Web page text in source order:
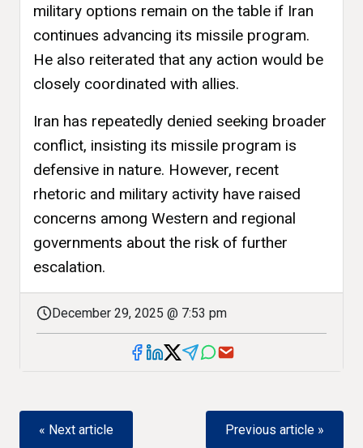
military options remain on the table if Iran
continues advancing its missile program.
He also reiterated that any action would be
closely coordinated with allies.
Iran has repeatedly denied seeking broader
conflict, insisting its missile program is
defensive in nature. However, recent
rhetoric and military activity have raised
concerns among Western and regional
governments about the risk of further
escalation.
December 29, 2025 @ 7:53 pm
« Next article Previous article »